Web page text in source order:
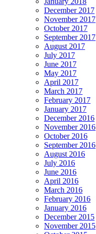
December 2017
November 2017
October 2017
September 2017
August 2017
July 2017
June 2017
May 2017
April 2017
March 2017
February 2017
January 2017
December 2016
November 2016
October 2016
September 2016
August 2016
July 2016
June 2016
April 2016
March 2016
February 2016
January 2016
December 2015
November 2015